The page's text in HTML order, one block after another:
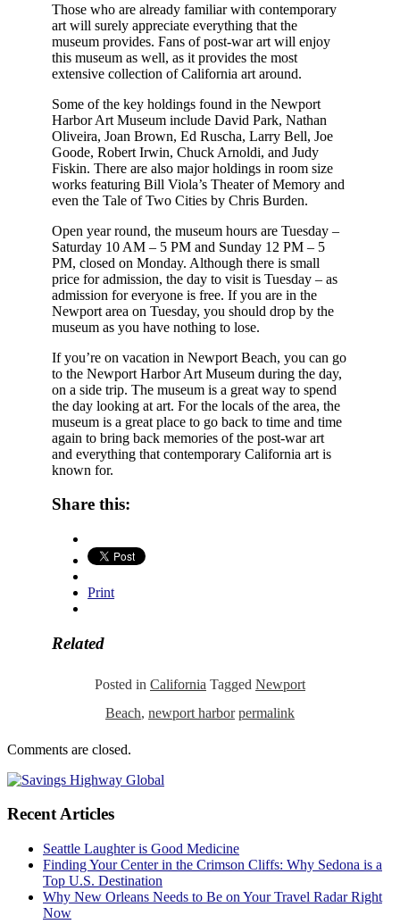
Those who are already familiar with contemporary
art will surely appreciate everything that the
museum provides. Fans of post-war art will enjoy
this museum as well, as it provides the most
extensive collection of California art around.
Some of the key holdings found in the Newport
Harbor Art Museum include David Park, Nathan
Oliveira, Joan Brown, Ed Ruscha, Larry Bell, Joe
Goode, Robert Irwin, Chuck Arnoldi, and Judy
Fiskin. There are also major holdings in room size
works featuring Bill Viola’s Theater of Memory and
even the Tale of Two Cities by Chris Burden.
Open year round, the museum hours are Tuesday –
Saturday 10 AM – 5 PM and Sunday 12 PM – 5
PM, closed on Monday. Although there is small
price for admission, the day to visit is Tuesday – as
admission for everyone is free. If you are in the
Newport area on Tuesday, you should drop by the
museum as you have nothing to lose.
If you’re on vacation in Newport Beach, you can go
to the Newport Harbor Art Museum during the day,
on a side trip. The museum is a great way to spend
the day looking at art. For the locals of the area, the
museum is a great place to go back to time and time
again to bring back memories of the post-war art
and everything that contemporary California art is
known for.
Share this:
Print
Related
Posted in California Tagged Newport
Beach, newport harbor permalink
Comments are closed.
Recent Articles
Seattle Laughter is Good Medicine
Finding Your Center in the Crimson Cliffs: Why Sedona is a
Top U.S. Destination
Why New Orleans Needs to Be on Your Travel Radar Right
Now